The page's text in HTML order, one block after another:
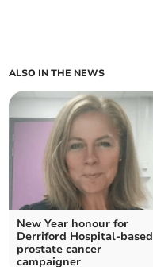
ALSO IN THE NEWS
New Year honour for
Derriford Hospital-based
prostate cancer
campaigner